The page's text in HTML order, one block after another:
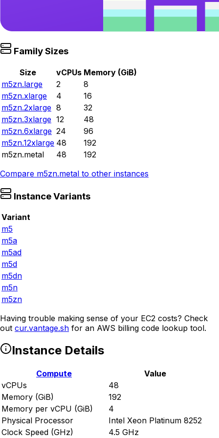
Family Sizes
Size vCPUs Memory (GiB)
m5zn.large
2
8
m5zn.xlarge
4
16
m5zn.2xlarge 8
32
m5zn.3xlarge 12
48
m5zn.6xlarge 24
96
m5zn.12xlarge 48
192
m5zn.metal
48
192
Compare m5zn.metal to other instances
Instance Variants
Variant
m5
m5a
m5ad
m5d
m5dn
m5n
m5zn
Having trouble making sense of your EC2 costs? Check
out cur.vantage.sh for an AWS billing code lookup tool.
Instance Details
Compute
Value
vCPUs
48
Memory (GiB)
192
Memory per vCPU (GiB)
4
Physical Processor
Intel Xeon Platinum 8252
Clock Speed (GHz)
4.5 GHz